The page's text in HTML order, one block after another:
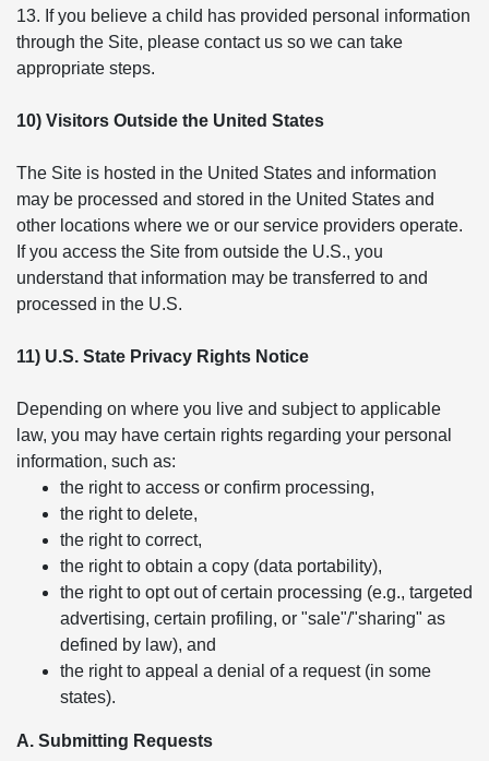
13. If you believe a child has provided personal information
through the Site, please contact us so we can take
appropriate steps.
10) Visitors Outside the United States
The Site is hosted in the United States and information
may be processed and stored in the United States and
other locations where we or our service providers operate.
If you access the Site from outside the U.S., you
understand that information may be transferred to and
processed in the U.S.
11) U.S. State Privacy Rights Notice
Depending on where you live and subject to applicable
law, you may have certain rights regarding your personal
information, such as:
the right to access or confirm processing,
the right to delete,
the right to correct,
the right to obtain a copy (data portability),
the right to opt out of certain processing (e.g., targeted
advertising, certain profiling, or "sale"/"sharing" as
defined by law), and
the right to appeal a denial of a request (in some
states).
A. Submitting Requests